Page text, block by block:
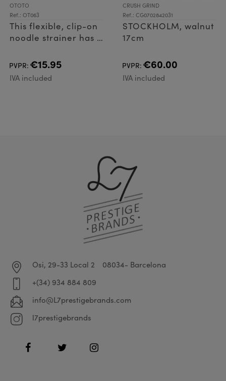
OTOTO
Ref.: OT063
This flexible, clip-on
noodle strainer has a
most cookware with
a cinch! What's
more? On hot
PVPR: €15.95
IVA included
CRUSH GRIND
Ref.: CG0702842031
STOCKHOLM, walnut
17cm
PVPR: €60.00
IVA included
Osi, 29-33 Local 2
08034- Barcelona
+(34) 934 884 809
info@L7prestigebrands.com
l7prestigebrands
FacebookTwitter Instagram